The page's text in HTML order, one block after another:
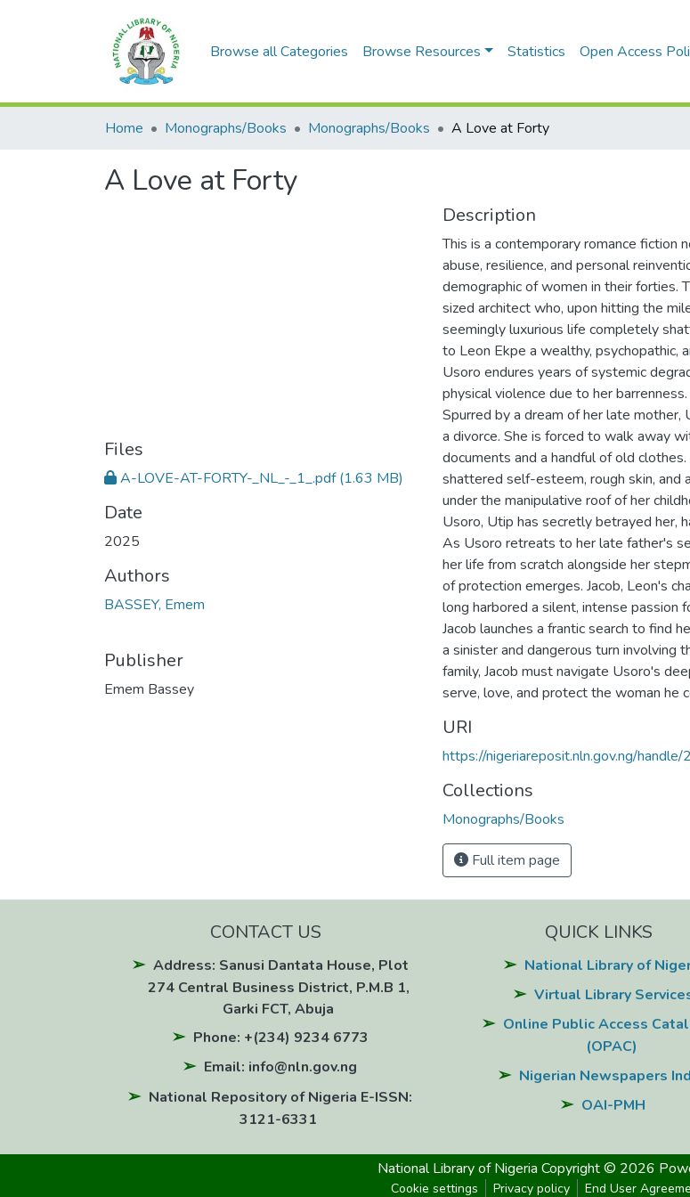
Browse all Categories Browse Resources Statistics Open Access
Home Monographs/Books Monographs/Books A Love at Forty
A Love at Forty
Files
A-LOVE-AT-FORTY-_NL_-_1_.pdf(1.63 MB)
Date
2025
Authors
BASSEY, Emem
Publisher
Emem Bassey
Description
This is a contemporary romance
abuse, resilience, and personal
demographic of women in their forties.
sized architect who, upon hitting the
seemingly luxurious life completely
to Leon Ekpe a wealthy, psychopathic,
Usoro endures years of systemic
physical violence due to her barrenness.
Spurred by a dream of her late
a divorce. She is forced to walk away
documents and a handful of old
shattered self-esteem, rough skin, and
under the manipulative roof of her
Usoro, Utip has secretly betrayed her,
As Usoro retreats to her late father's
her life from scratch alongside her
of protection emerges. Jacob, Leon's
long harbored a silent, intense passion
Jacob launches a frantic search to find
a sinister and dangerous turn involving
family, Jacob must navigate Usoro's
serve, love, and protect the woman he
URI
https://nigeriareposit.nln.gov.ng/
Collections
Monographs/Books
Full item page
CONTACT US
Address: Sanusi Dantata House, Plot
274 Central Business District, P.M.B 1,
Garki FCT, Abuja
Phone: +(234) 9234 6773
Email: info@nln.gov.ng
National Repository of Nigeria E-ISSN:
3121-6331
QUICK LINKS
National Library of
Virtual Library
Online Public Access
(OPAC)
Nigerian Newspapers
OAI-PMH
National Library of Nigeria Copyright © 2026
Cookie settings Privacy policy End User